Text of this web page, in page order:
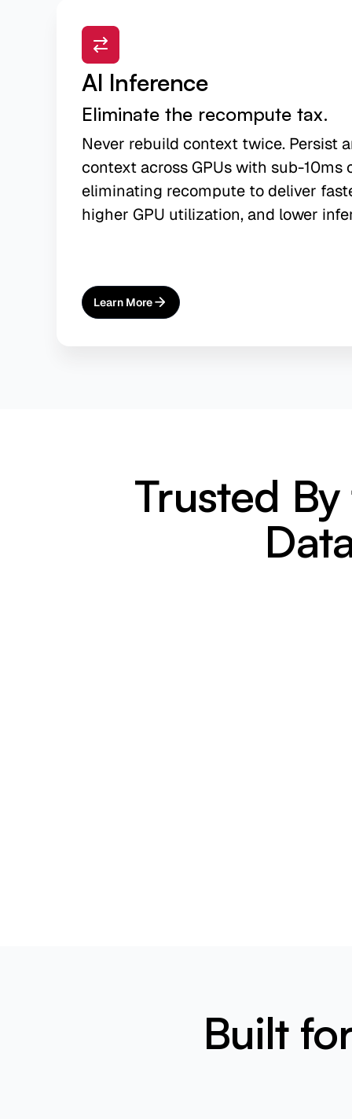
AI Inference
Eliminate the recompute tax.
Never rebuild context twice. Persist
context across GPUs with sub-10ms
eliminating recompute to deliver
higher GPU utilization, and lower
Learn More
About
AI Inference
Trusted
Built